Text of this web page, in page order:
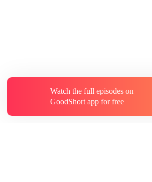
Watch the full episodes on
GoodShort app for free